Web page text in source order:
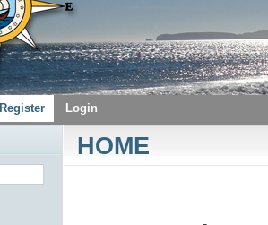
Register Login
HOME